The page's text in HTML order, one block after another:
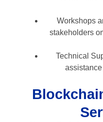
Workshops
stakeholders
Technical